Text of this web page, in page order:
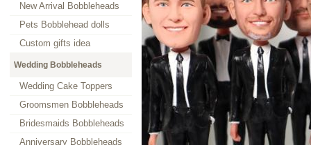
New Arrival Bobbleheads
Pets Bobblehead dolls
Custom gifts idea
Wedding Bobbleheads
Wedding Cake Toppers
Groomsmen Bobbleheads
Bridesmaids Bobbleheads
Anniversary Bobbleheads